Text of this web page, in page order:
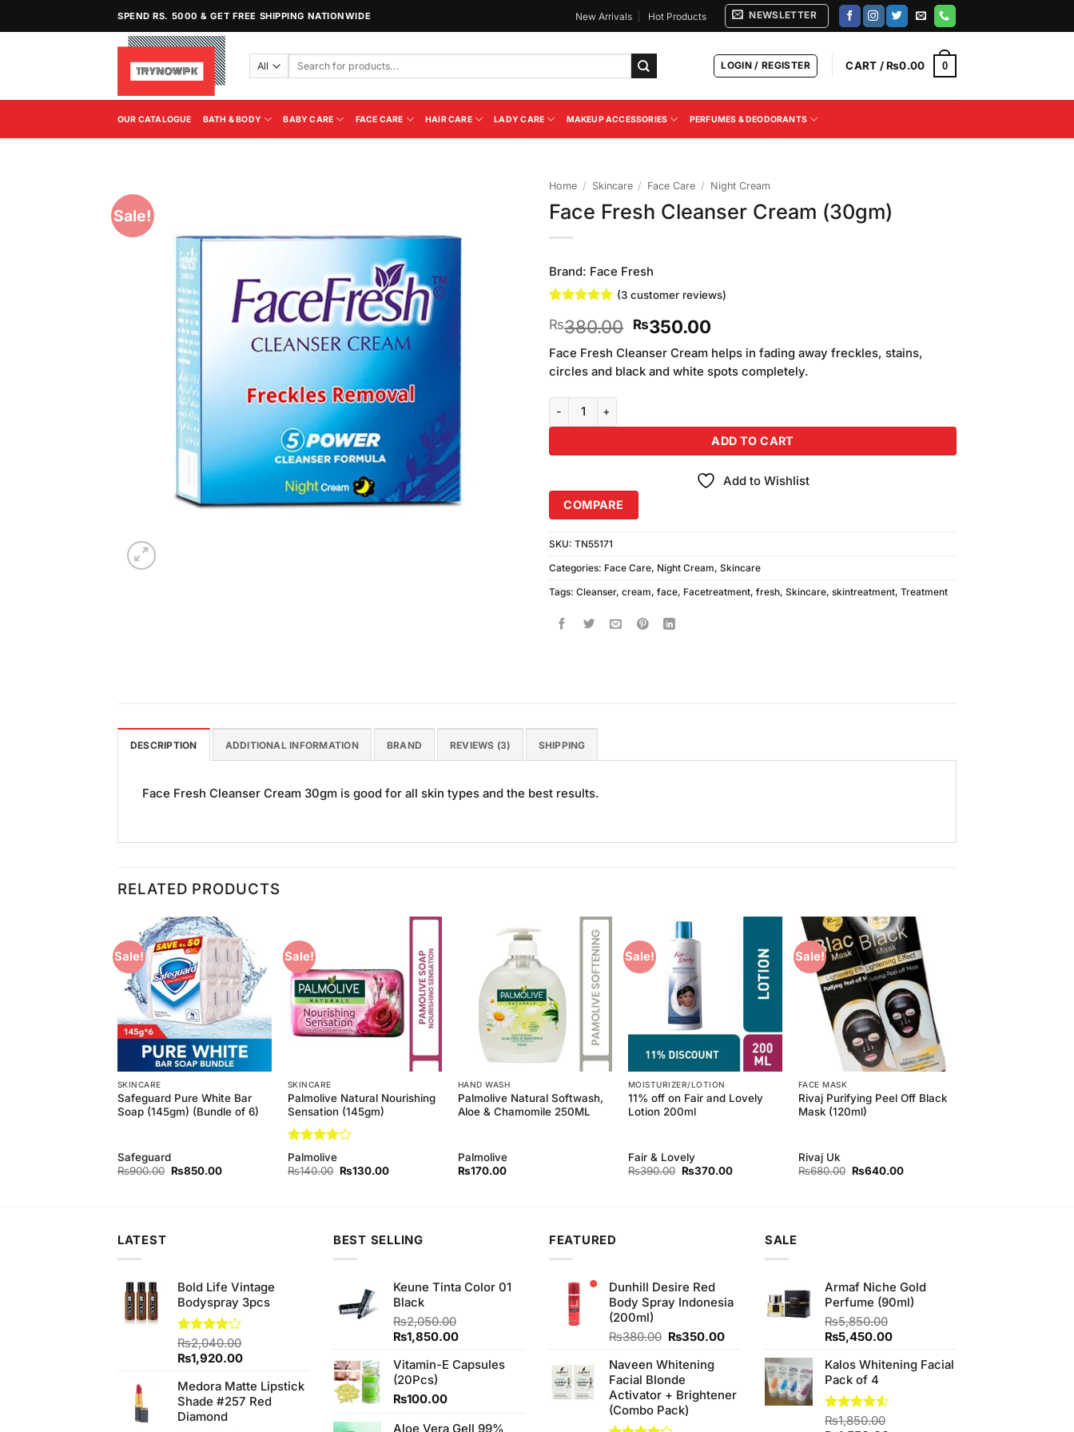
SPEND RS. 5000 & GET FREE SHIPPING NATIONWIDE New Arrivals Hot Products NEWSLETTER
Search
LOGIN / REGISTER CART /₨0.00 0
OUR CATALOGUE BATH & BODY BABY CARE FACE CARE HAIR CARE LADY CARE MAKEUP ACCESSORIES PERFUMES & DEODORANTS
Sale!
Home / Skincare / Face Care / Night Cream
Face Fresh Cleanser Cream (30gm)
Brand: Face Fresh
out of 5
customer
ratings
(3customer reviews)
₨380.00 Original
price
was:
₨380.00.
₨350.00Current
price
is:
₨350.00.
Face Fresh Cleanser Cream helps in fading away freckles, stains,
circles and black and white spots completely.
Face Fresh Cleanser Cream (30gm) quantity
ADD TO CART
Add to Wishlist
COMPARE
SKU: TN55171
Categories: Face Care, Night Cream, Skincare
Tags: Cleanser, cream, face, Facetreatment, fresh, Skincare, skintreatment, Treatment
DESCRIPTION ADDITIONAL INFORMATION BRAND REVIEWS (3) SHIPPING
Face Fresh Cleanser Cream 30gm is good for all skin types and the best results.
RELATED PRODUCTS
Sale!
Add to
Wishlist
SKINCARE
Safeguard Pure White Bar
Soap (145gm) (Bundle of 6)
Safeguard
₨900.00 Original
₨850.00Current
Sale!
Add to
Wishlist
SKINCARE
Palmolive Natural Nourishing
Sensation (145gm)
Rated4
out of 5
Palmolive
₨140.00 Original
₨130.00Current
Add to
Wishlist
HAND WASH
Palmolive Natural Softwash,
Aloe & Chamomile 250ML
Palmolive
₨170.00
Sale!
Add to
Wishlist
MOISTURIZER/LOTION
11% off on Fair and Lovely
Lotion 200ml
Fair & Lovely
₨390.00 Original
₨370.00Current
Sale!
Add to
Wishlist
FACE MASK
Rivaj Purifying Peel Off Black
Mask (120ml)
Rivaj Uk
₨680.00 Original
₨640.00Current
LATEST
Bold Life Vintage
Bodyspray 3pcs
Rated
4.00 out
of 5
₨2,040.00
Original
was:
₨2,040.00.
₨1,920.00Current
is:
₨1,920.00.
Medora Matte Lipstick
Shade #257 Red
Diamond
BEST SELLING
Keune Tinta Color 01
Black
₨2,050.00
Original
was:
₨2,050.00.
₨1,850.00Current
is:
Vitamin-E Capsules
(20Pcs)
₨100.00
Aloe Vera Gell 99%
FEATURED
Dunhill Desire Red
Body Spray Indonesia
(200ml)
₨380.00 Original
was:
₨380.00.
₨350.00Current
₨350.00.
Naveen Whitening
Facial Blonde
Activator + Brightener
(Combo Pack)
SALE
Armaf Niche Gold
Perfume (90ml)
₨5,850.00
Original
was:
₨5,850.00.
₨5,450.00Current
is:
Kalos Whitening Facial
Pack of 4
Rated
₨1,850.00